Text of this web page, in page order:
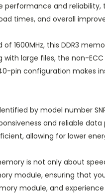
performance and
times, and overall
of 1600MHz, this DDR3
with large files, the non-
pin configuration makes
by model number
and reliable data
allowing for lower
is not only about
module, ensuring that
module, and